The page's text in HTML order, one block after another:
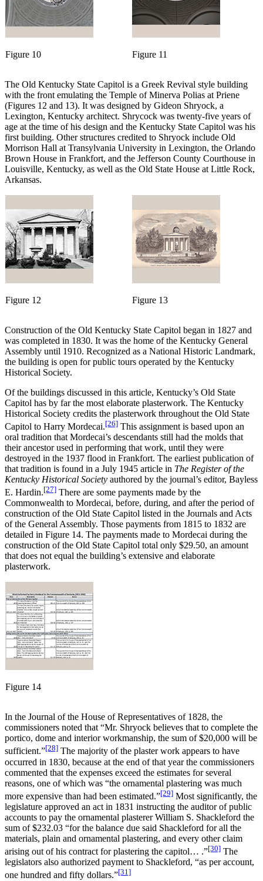
Figure 10 Figure 11
The Old Kentucky State Capitol is a Greek Revival style building
with the front emulating the Temple of Minerva Polias at Priene
(Figures 12 and 13). It was designed by Gideon Shryock, a
Lexington, Kentucky architect. Shrycock was twenty-five years of
age at the time of his design and the Kentucky State Capitol was his
first building. Other structures credited to Shryock include Old
Morrison Hall at Transylvania University in Lexington, the Orlando
Brown House in Frankfort, and the Jefferson County Courthouse in
Louisville, Kentucky, as well as the Old State House at Little Rock,
Arkansas.
Figure 12 Figure 13
Construction of the Old Kentucky State Capitol began in 1827 and
was completed in 1830. It was the home of the Kentucky General
Assembly until 1910. Recognized as a National Historic Landmark,
the building is open for public tours operated by the Kentucky
Historical Society.
Of the buildings discussed in this article, Kentucky’s Old State
Capitol has by far the most elaborate plasterwork. The Kentucky
Historical Society credits the plasterwork throughout the Old State
Capitol to Harry Mordecai.[26] This assignment is based upon an
oral tradition that Mordecai’s descendants still had the molds that
their ancestor used in performing that work, until they were
destroyed in the 1937 flood in Frankfort. The earliest publication of
that tradition is found in a July 1945 article in The Register of the
Kentucky Historical Society authored by the journal’s editor, Bayless
E. Hardin.[27] There are some payments made by the
Commonwealth to Mordecai, before, during, and after the period of
construction of the Old State Capitol listed in the Journals and Acts
of the General Assembly. Those payments from 1815 to 1832 are
detailed in Figure 14. The payments made to Mordecai during the
construction of the Old State Capitol total only $29.50, an amount
that does not equal the building’s extensive and elaborate
plasterwork.
Figure 14
In the Journal of the House of Representatives of 1828, the
commissioners noted that “Mr. Shryock believes that to complete the
portico, dome and interior workmanship, the sum of $20,000 will be
sufficient.”[28] The majority of the plaster work appears to have
occurred in 1830, because at the end of that year the commissioners
commented that the expenses exceed the estimates for several
reasons, one of which was “the ornamental plastering was much
more expensive than had been estimated.”[29] Most significantly, the
legislature approved an act in 1831 instructing the auditor of public
accounts to pay the ornamental plasterer William S. Shackleford the
sum of $232.03 “for the balance due said Shackleford for all the
materials, plain and ornamental plastering, and every other claim
arising out of his contract for plastering the capitol… .”[30] The
legislators also authorized payment to Shackleford, “as per account,
one hundred and fifty dollars.”[31]